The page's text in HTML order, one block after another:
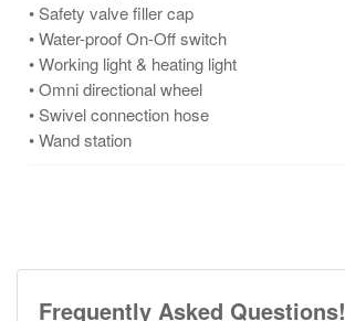
• Safety valve filler cap
• Water-proof On-Off switch
• Working light & heating light
• Omni directional wheel
• Swivel connection hose
• Wand station
Frequently Asked Questions!